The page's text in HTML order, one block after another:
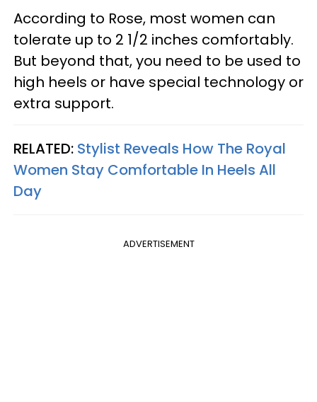
According to Rose, most women can
tolerate up to 2 1/2 inches comfortably.
But beyond that, you need to be used to
high heels or have special technology or
extra support.
RELATED: Stylist Reveals How The Royal
Women Stay Comfortable In Heels All
Day
ADVERTISEMENT